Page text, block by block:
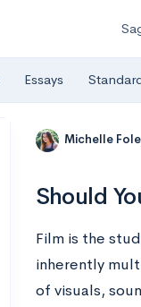
Essays
Michelle
Should
Film is the
inherently
of visuals,